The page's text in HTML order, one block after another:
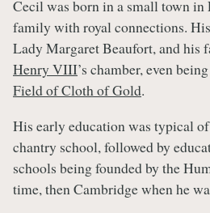
Cecil was born in a small town
family with royal connections.
Lady Margaret Beaufort, and his
Henry VIII’s chamber, even
Field of Cloth of Gold.
His early education was typical
chantry school, followed by
schools being founded by the
time, then Cambridge when he